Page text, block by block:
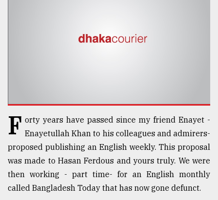
Top
agrochemical
company
ready
to
expl
..
F orty years have passed since my friend Enayet -
Enayetullah Khan to his colleagues and admirers-
proposed publishing an English weekly. This proposal
was made to Hasan Ferdous and yours truly. We were
then working - part time- for an English monthly
called Bangladesh Today that has now gone defunct.